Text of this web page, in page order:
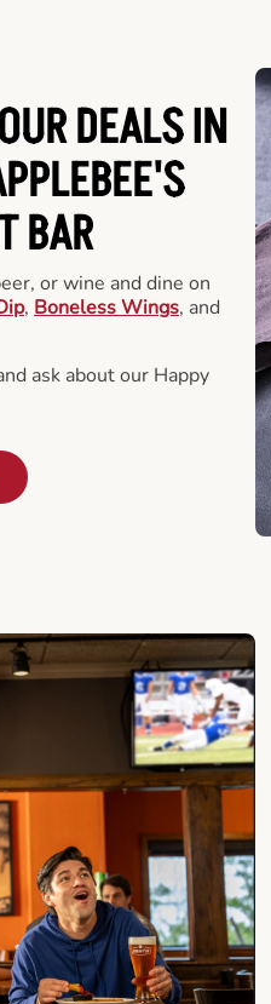
DEALS IN
BAR
or wine and dine on
, Boneless Wings, and
ask about our Happy